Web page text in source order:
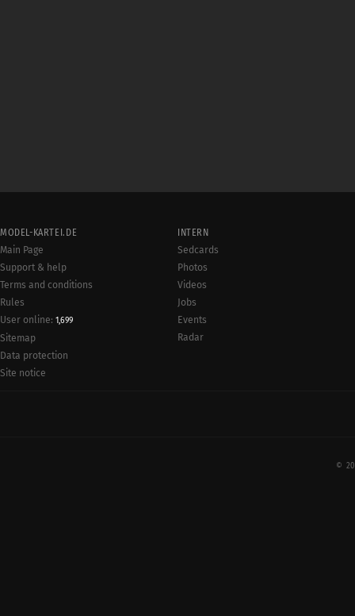
MODEL-KARTEI.DE
Main Page
Support & help
Terms and conditions
Rules
User online: 1,699
Sitemap
Data protection
Site notice
INTERN
Sedcards
Photos
Videos
Jobs
Events
Radar
©